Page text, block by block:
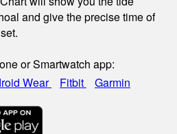
and give the precise time of
or Smartwatch app:
Wear Fitbit Garmin